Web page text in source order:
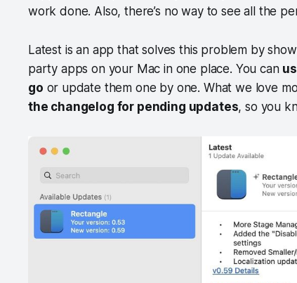
work done. Also, there’s no way to see all the
Latest is an app that solves this problem by
party apps on your Mac in one place. You can
go or update them one by one. What we love
the changelog for pending updates, so you